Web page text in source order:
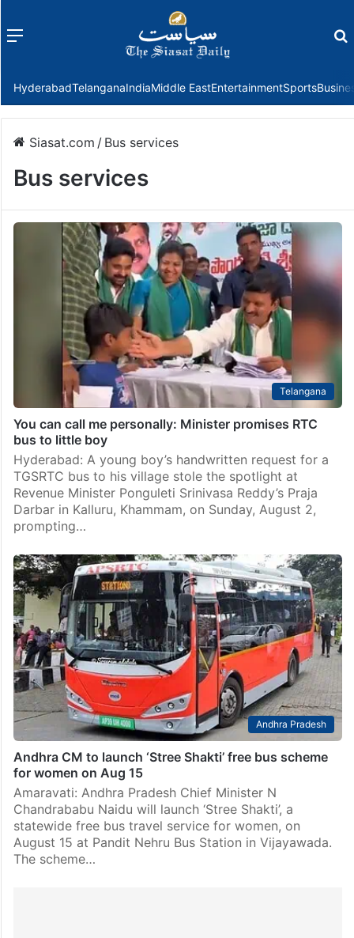
Menu
HyderabadTelanganaIndiaMiddle EastEntertainmentSports
Siasat.com / Bus services
Bus services
Telangana
You can call me personally: Minister promises RTC
bus to little boy
Hyderabad: A young boy’s handwritten request for a
TGSRTC bus to his village stole the spotlight at
Revenue Minister Ponguleti Srinivasa Reddy’s Praja
Darbar in Kalluru, Khammam, on Sunday, August 2,
prompting…
Andhra Pradesh
Andhra CM to launch ‘Stree Shakti’ free bus scheme
for women on Aug 15
Amaravati: Andhra Pradesh Chief Minister N
Chandrababu Naidu will launch ‘Stree Shakti’, a
statewide free bus travel service for women, on
August 15 at Pandit Nehru Bus Station in Vijayawada.
The scheme…